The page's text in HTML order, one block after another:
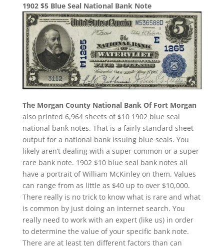
1902 $5 Blue Seal National Bank Note
The Morgan County National Bank Of Fort Morgan
also printed 6,964 sheets of $10 1902 blue seal
national bank notes. That is a fairly standard sheet
output for a national bank issuing blue seals. You
likely aren’t dealing with a super common or a super
rare bank note. 1902 $10 blue seal bank notes all
have a portrait of William McKinley on them. Values
can range from as little as $40 up to over $10,000.
There really is no trick to know what is rare and what
is common by just doing an internet search. You
really need to work with an expert (like us) in order
to determine the value of your specific bank note.
There are at least ten different factors than can